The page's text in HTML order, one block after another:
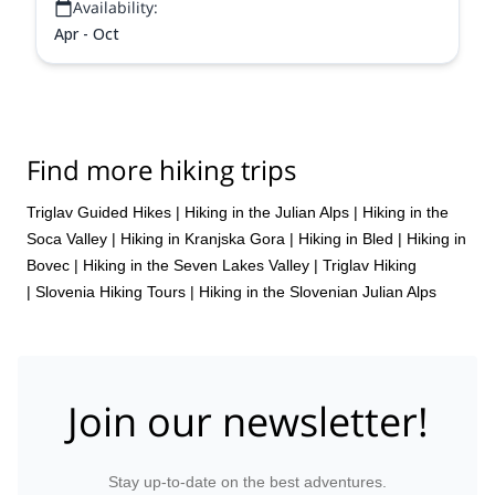
Availability:
Apr - Oct
Find more hiking trips
Triglav Guided Hikes | Hiking in the Julian Alps | Hiking in the
Soca Valley | Hiking in Kranjska Gora | Hiking in Bled | Hiking in
Bovec | Hiking in the Seven Lakes Valley | Triglav Hiking
| Slovenia Hiking Tours | Hiking in the Slovenian Julian Alps
Join our newsletter!
Stay up-to-date on the best adventures.